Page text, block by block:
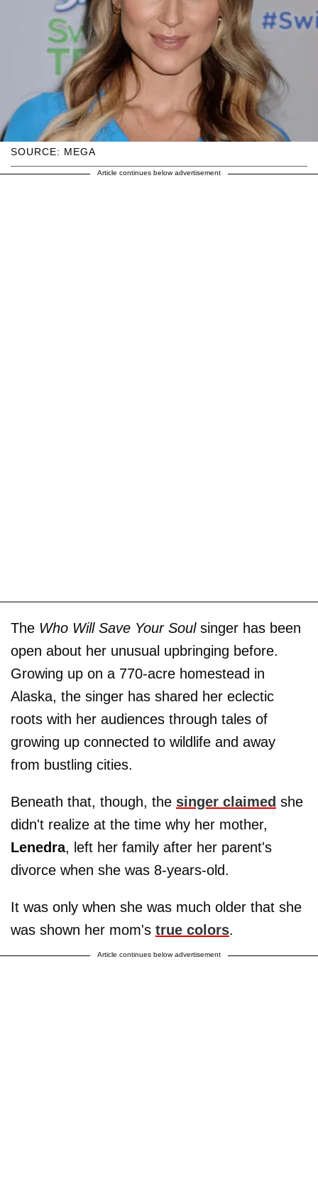
SOURCE: MEGA
Article continues below advertisement
The Who Will Save Your Soulsinger has been
open about her unusual upbringing before.
Growing up on a 770-acre homestead in
Alaska, the singer has shared her eclectic
roots with her audiences through tales of
growing up connected to wildlife and away
from bustling cities.
Beneath that, though, the singer claimed she
didn't realize at the time why her mother,
Lenedra, left her family after her parent's
divorce when she was 8-years-old.
It was only when she was much older that she
was shown her mom's true colors.
Article continues below advertisement